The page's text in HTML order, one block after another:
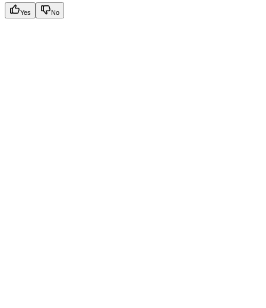
Yes No